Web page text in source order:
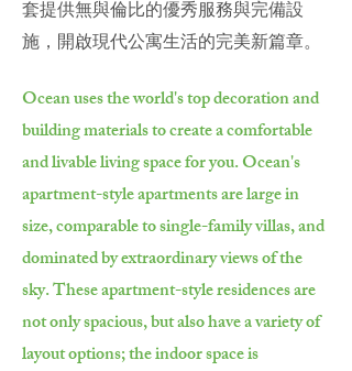
套提供無與倫比的優秀服務與完備設
施，開啟現代公寓生活的完美新篇章。
Ocean uses the world's top decoration and
building materials to create a comfortable
and livable living space for you. Ocean's
apartment-style apartments are large in
size, comparable to single-family villas, and
dominated by extraordinary views of the
sky. These apartment-style residences are
not only spacious, but also have a variety of
layout options; the indoor space is